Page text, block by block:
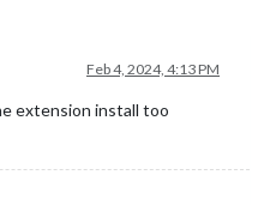
Feb 4, 2024, 4:13 PM
extension install too